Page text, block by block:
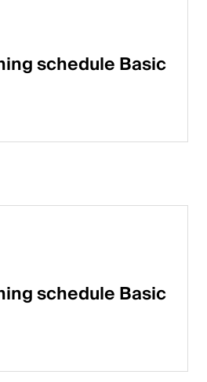
schedule Basic
schedule Basic